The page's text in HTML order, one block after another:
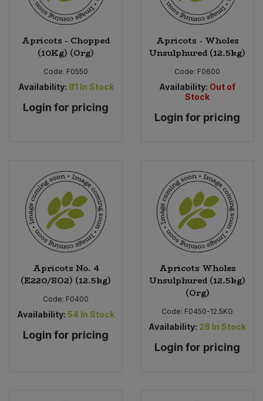
Apricots - Chopped
(10Kg) (Org)
Code: F0550
Availability: 81 In Stock
Login for pricing
Apricots - Wholes
Unsulphured (12.5kg)
Code: F0600
Availability: Out of
Stock
Login for pricing
Apricots No. 4
(E220/SO2) (12.5kg)
Code: F0400
Availability: 54 In Stock
Login for pricing
Apricots Wholes
Unsulphured (12.5kg)
(Org)
Code: F0450-12.5KG
Availability: 28 In Stock
Login for pricing